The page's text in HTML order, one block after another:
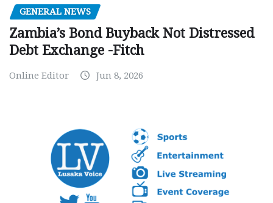
GENERAL NEWS
Zambia’s Bond Buyback Not Distressed
Debt Exchange -Fitch
Online Editor Jun 8, 2026